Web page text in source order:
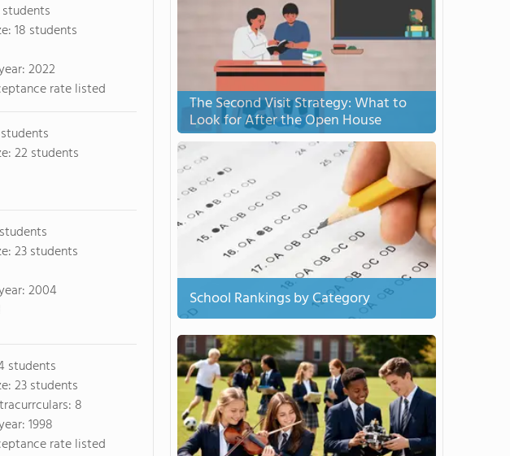
students
18 students
2022
rate listed
22 students
23 students
2004
students
23 students
8
1998
rate listed
The Second Visit Strategy: What to
Look for After the Open House
School Rankings by Category